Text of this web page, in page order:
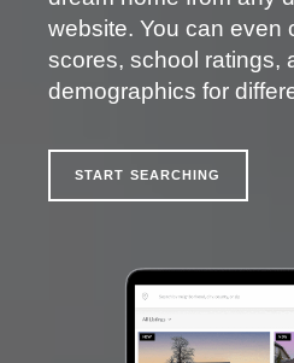
website. You can even
scores, school ratings,
demographics for
START SEARCHING